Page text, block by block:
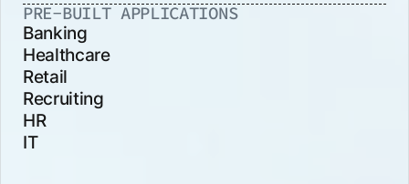
PRE-BUILT APPLICATIONS
Banking
Healthcare
Retail
Recruiting
HR
IT